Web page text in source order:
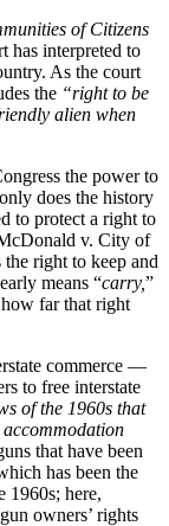
of Citizens
has interpreted to
As the court
the “right to be
alien when
the power to
does the history
to protect a right to
v. City of
right to keep and
means “carry,”
far that right
commerce —
to free interstate
of the 1960s that
that have been
has been the
1960s; here,
owners’ rights